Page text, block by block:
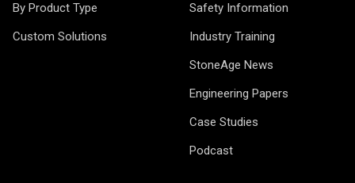
By Product Type
Custom Solutions
Safety Information
Industry Training
StoneAge News
Engineering Papers
Case Studies
Podcast